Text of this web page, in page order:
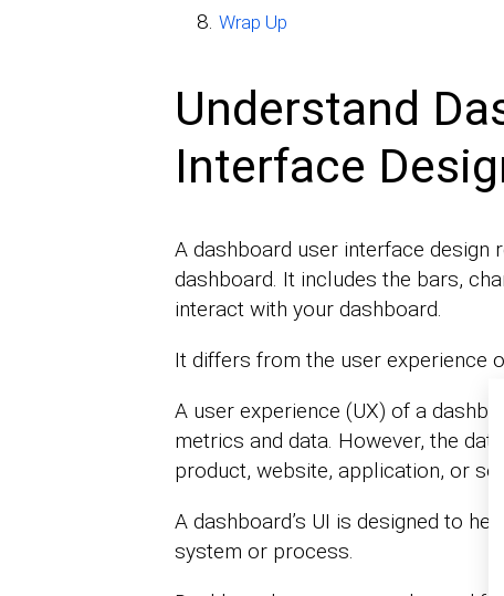
Wrap Up
Understand
Interface
A dashboard user interface
dashboard. It includes the bars,
interact with your dashboard.
It differs from the user experience
A user experience (UX) of a
metrics and data. However, the
product, website, application, or
A dashboard’s UI is designed to
system or process.